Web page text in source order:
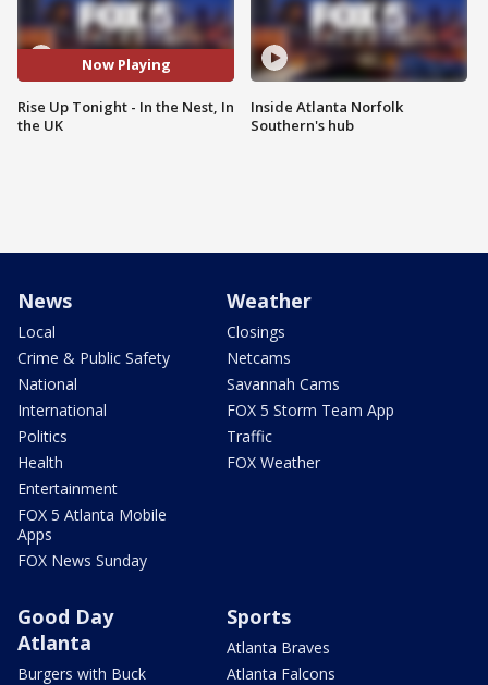
Now Playing
Rise Up Tonight - In the Nest, In
the UK
Inside Atlanta Norfolk
Southern's hub
News
Local
Crime & Public Safety
National
International
Politics
Health
Entertainment
FOX 5 Atlanta Mobile
Apps
FOX News Sunday
Weather
Closings
Netcams
Savannah Cams
FOX 5 Storm Team App
Traffic
FOX Weather
Good Day
Atlanta
Burgers with Buck
Sports
Atlanta Braves
Atlanta Falcons